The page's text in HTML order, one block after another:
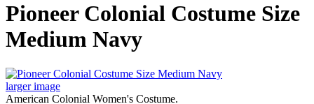
Pioneer Colonial Costume Size
Medium Navy
larger image
American Colonial Women's Costume.